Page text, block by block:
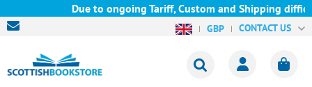
Due to ongoing Tariff, Custom and Shipping
GBP CONTACT US